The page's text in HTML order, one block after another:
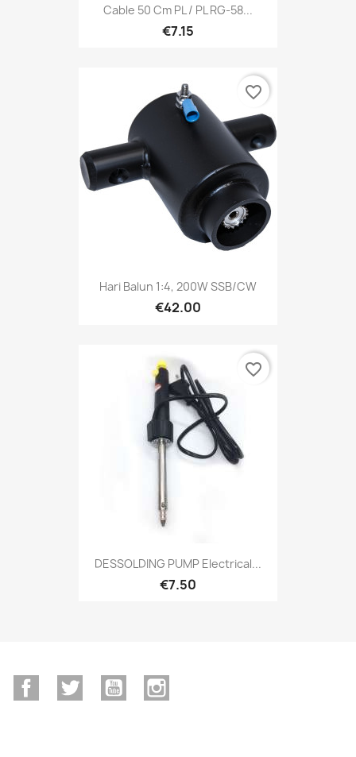
Cable 50 Cm PL / PL RG-58...
€7.15
Hari Balun 1:4, 200W SSB/CW
€42.00
favorite_border
DESSOLDING PUMP Electrical...
€7.50
favorite_border
FacebookTwitter YouTube